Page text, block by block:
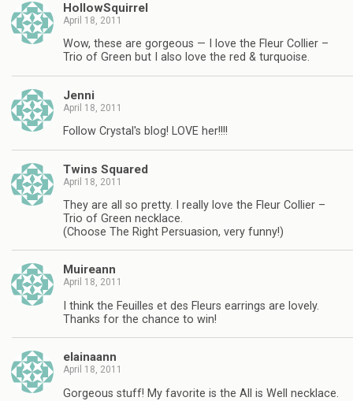
HollowSquirrel
April 18, 2011
Wow, these are gorgeous — I love the Fleur Collier –
Trio of Green but I also love the red & turquoise.
Jenni
April 18, 2011
Follow Crystal's blog! LOVE her!!!!
Twins Squared
April 18, 2011
They are all so pretty. I really love the Fleur Collier –
Trio of Green necklace.
(Choose The Right Persuasion, very funny!)
Muireann
April 18, 2011
I think the Feuilles et des Fleurs earrings are lovely.
Thanks for the chance to win!
elainaann
April 18, 2011
Gorgeous stuff! My favorite is the All is Well necklace.